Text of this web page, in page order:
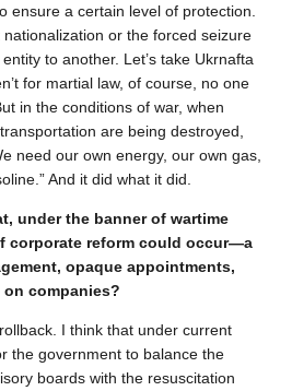
ensure a certain level of protection.
or the forced seizure
to another. Let’s take Ukrnafta
for martial law, of course, no one
in the conditions of war, when
are being destroyed,
need our own energy, our own gas,
And it did what it did.
under the banner of wartime
corporate reform could occur—a
opaque appointments,
companies?
I think that under current
the government to balance the
boards with the resuscitation